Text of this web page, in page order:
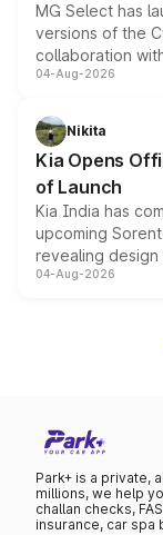
MG Select has
versions of the
collaboration
models receive
just 50 units
the standard
04-Aug-2026
Nikita
Kia Opens
of Launch
Kia India has
upcoming
revealing
powertrain,
04-Aug-2026
Park+ is a private,
millions, we help
challan checks,
insurance, car spa